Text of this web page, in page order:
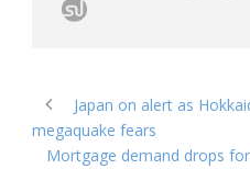
Japan on alert as
megaquake fears
Mortgage demand drops